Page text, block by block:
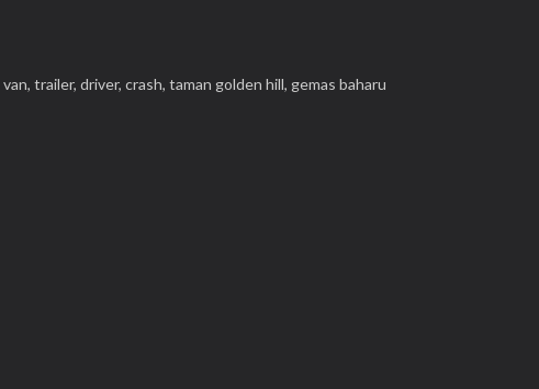
van, trailer, driver, crash, taman golden hill, gemas baharu